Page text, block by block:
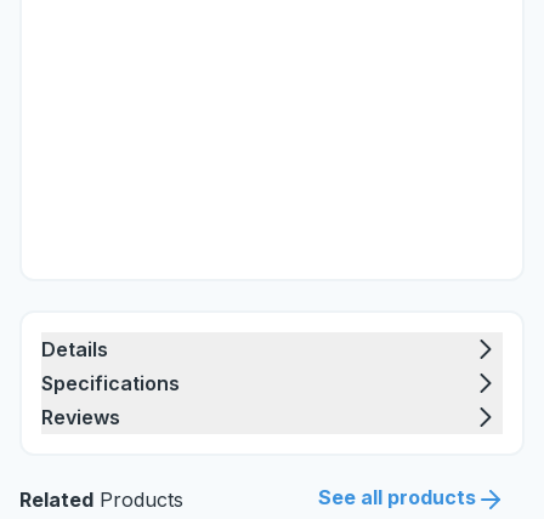
Details
Specifications
Reviews
Related Products See all products